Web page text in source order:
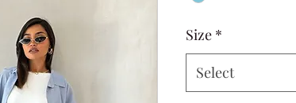
Size *
Select